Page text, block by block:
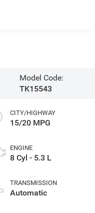
Model Code:
TK15543
CITY/HIGHWAY
15/20 MPG
ENGINE
8 Cyl - 5.3 L
TRANSMISSION
Automatic